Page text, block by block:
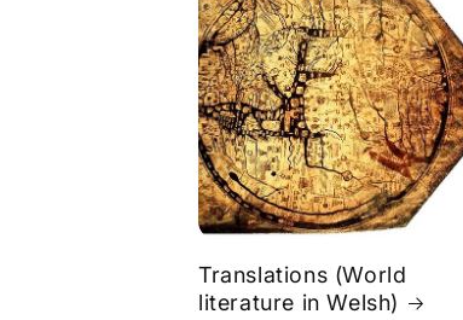
Translations (World
literature in Welsh)